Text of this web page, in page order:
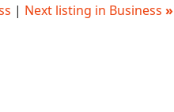
| Next listing in Business »